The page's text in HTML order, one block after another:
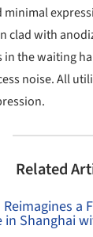
minimal
clad with
in the waiting
noise. All
Related
a
in Shanghai